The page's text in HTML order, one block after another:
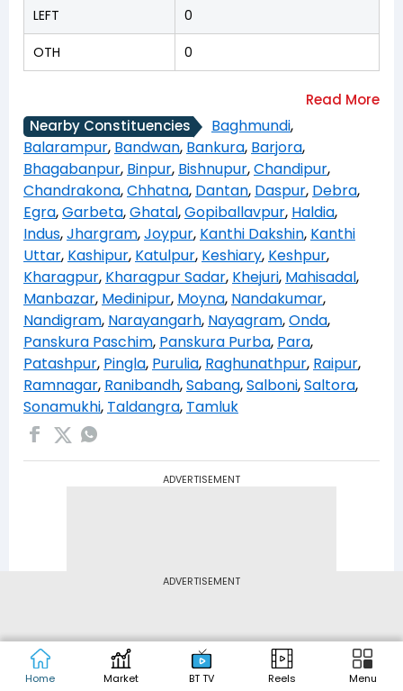
ADVERTISEMENT
Home Market BT TV Reels Menu
LEFT 0
OTH 0
Nearby Constituencies Baghmundi,
Balarampur, Bandwan, Bankura, Barjora,
Bhagabanpur, Binpur, Bishnupur,Chandipur,
Chandrakona,Chhatna, Dantan, Daspur, Debra,
Egra,Garbeta,Ghatal,Gopiballavpur, Haldia,
Indus,Jhargram,Joypur, Kanthi Dakshin, Kanthi
Uttar, Kashipur, Katulpur, Keshiary, Keshpur,
Kharagpur, Kharagpur Sadar, Khejuri, Mahisadal,
Manbazar, Medinipur, Moyna, Nandakumar,
Nandigram, Narayangarh, Nayagram,Onda,
Panskura Paschim, Panskura Purba, Para,
Patashpur, Pingla, Purulia, Raghunathpur, Raipur,
Ramnagar, Ranibandh,Sabang,Salboni,Saltora,
Sonamukhi, Taldangra, Tamluk
ADVERTISEMENT